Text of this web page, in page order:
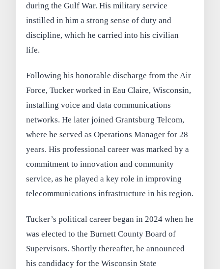
during the Gulf War. His military service
instilled in him a strong sense of duty and
discipline, which he carried into his civilian
life.
Following his honorable discharge from the Air
Force, Tucker worked in Eau Claire, Wisconsin,
installing voice and data communications
networks. He later joined Grantsburg Telcom,
where he served as Operations Manager for 28
years. His professional career was marked by a
commitment to innovation and community
service, as he played a key role in improving
telecommunications infrastructure in his region.
Tucker’s political career began in 2024 when he
was elected to the Burnett County Board of
Supervisors. Shortly thereafter, he announced
his candidacy for the Wisconsin State